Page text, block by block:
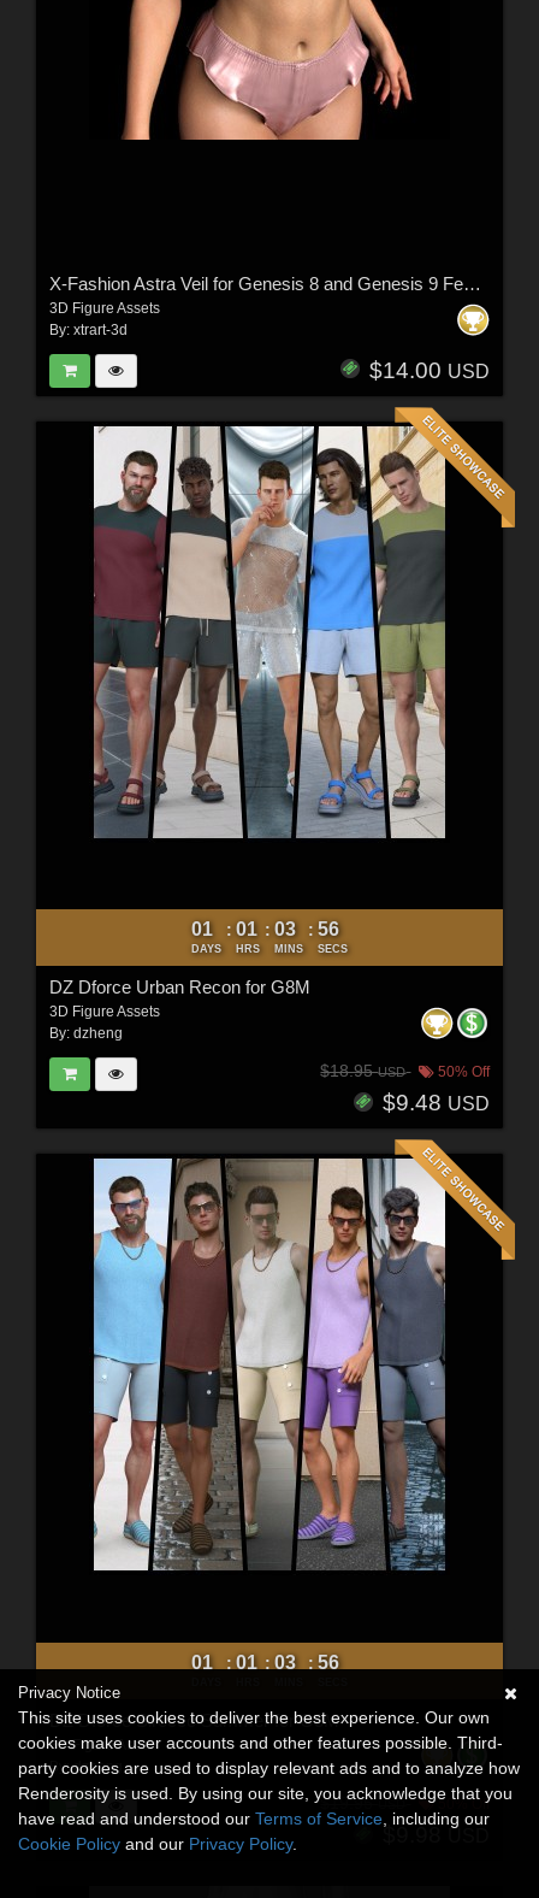
X-Fashion Astra Veil for Genesis 8 and Genesis 9 Femal(s)
3D Figure Assets
By: xtrart-3d
$14.00 USD
01
DAYS
: 01
HRS
: 03
MINS
: 54
SECS
DZ Dforce Urban Recon for G8M
3D Figure Assets
By: dzheng
$18.95USD 50% Off
$9.48 USD
01 : 01 : 03 : 54
DZ Dforce Sirocco Summer for G8M
3D Figure Assets
By:dzheng
$19.95 50% Off
$9.98
Privacy Notice
This site uses cookies to deliver the best experience. Our own
cookies make user accounts and other features possible. Third-
party cookies are used to display relevant ads and to analyze how
Renderosity is used. By using our site, you acknowledge that you
have read and understood our Terms of Service , including our
Cookie Policy and our Privacy Policy.